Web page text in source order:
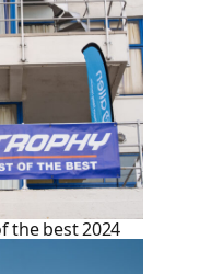
the best 2024